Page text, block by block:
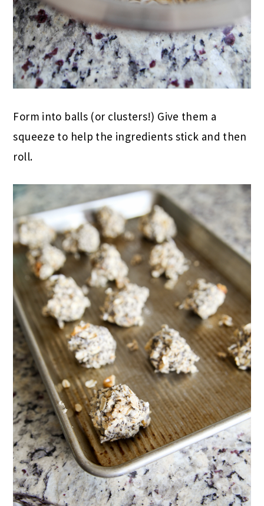
Form into balls (or clusters!) Give them a
squeeze to help the ingredients stick and then
roll.